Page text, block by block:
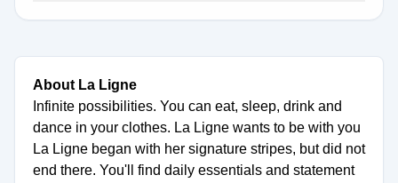
About La Ligne
Infinite possibilities. You can eat, sleep, drink and
dance in your clothes. La Ligne wants to be with you
La Ligne began with her signature stripes, but did not
end there. You'll find daily essentials and statement